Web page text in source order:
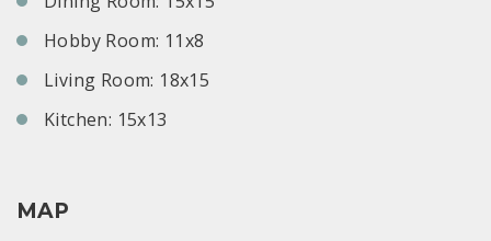
Hobby Room: 11x8
Living Room: 18x15
Kitchen: 15x13
MAP